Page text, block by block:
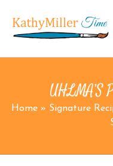
UHLMA’S
Home» Signature